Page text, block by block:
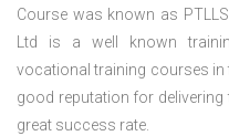
Course was known as
Ltd is a well known
vocational training courses in
good reputation for
great success rate.